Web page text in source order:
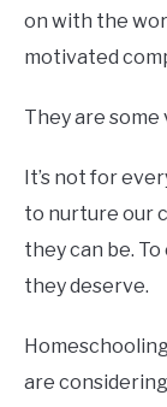
on with the
motivated
They are
It’s not for
to nurture our
they can be.
they deserve.
are